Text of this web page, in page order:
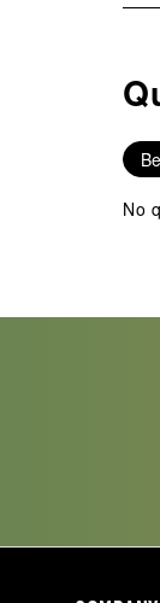
with
1
This
will
No
No